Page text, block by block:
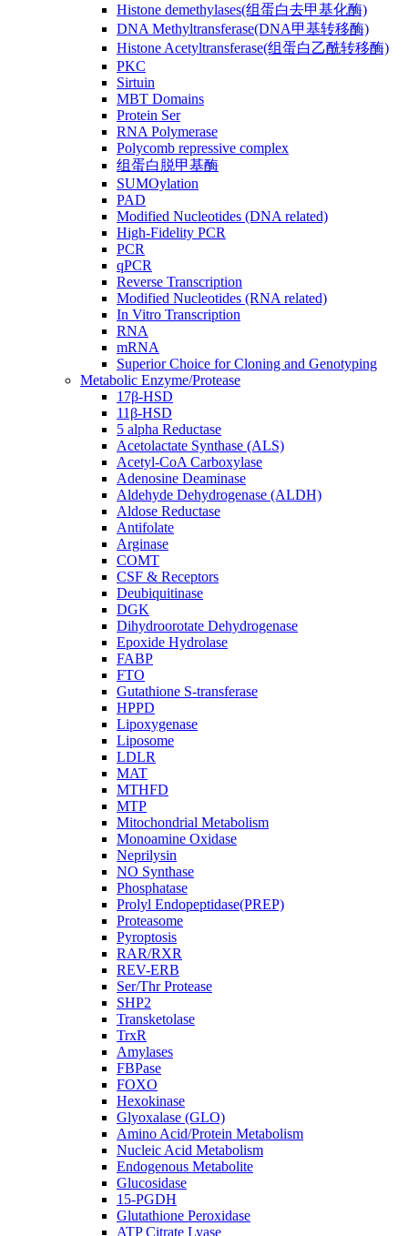
Histone demethylases(组蛋白去甲基化酶)
DNA Methyltransferase(DNA甲基转移酶)
Histone Acetyltransferase(组蛋白乙酰转移酶)
PKC
Sirtuin
MBT Domains
Protein Ser
RNA Polymerase
Polycomb repressive complex
组蛋白脱甲基酶
SUMOylation
PAD
Modified Nucleotides (DNA related)
High-Fidelity PCR
PCR
qPCR
Reverse Transcription
Modified Nucleotides (RNA related)
In Vitro Transcription
RNA
mRNA
Superior Choice for Cloning and Genotyping
Metabolic Enzyme/Protease
17β-HSD
11β-HSD
5 alpha Reductase
Acetolactate Synthase (ALS)
Acetyl-CoA Carboxylase
Adenosine Deaminase
Aldehyde Dehydrogenase (ALDH)
Aldose Reductase
Antifolate
Arginase
COMT
CSF & Receptors
Deubiquitinase
DGK
Dihydroorotate Dehydrogenase
Epoxide Hydrolase
FABP
FTO
Gutathione S-transferase
HPPD
Lipoxygenase
Liposome
LDLR
MAT
MTHFD
MTP
Mitochondrial Metabolism
Monoamine Oxidase
Neprilysin
NO Synthase
Phosphatase
Prolyl Endopeptidase(PREP)
Proteasome
Pyroptosis
RAR/RXR
REV-ERB
Ser/Thr Protease
SHP2
Transketolase
TrxR
Amylases
FBPase
FOXO
Hexokinase
Glyoxalase (GLO)
Amino Acid/Protein Metabolism
Nucleic Acid Metabolism
Endogenous Metabolite
Glucosidase
15-PGDH
Glutathione Peroxidase
ATP Citrate Lyase